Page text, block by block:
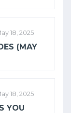
18, 2025
(MAY
18, 2025
YOU